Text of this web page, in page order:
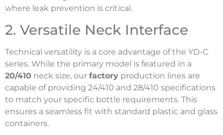
where leak prevention is critical.
2. Versatile Neck Interface
Technical versatility is a core advantage of the YD-C
series. While the primary model is featured in a
20/410 neck size, our factory production lines are
capable of providing 24/410 and 28/410 specifications
to match your specific bottle requirements. This
ensures a seamless fit with standard plastic and glass
containers.